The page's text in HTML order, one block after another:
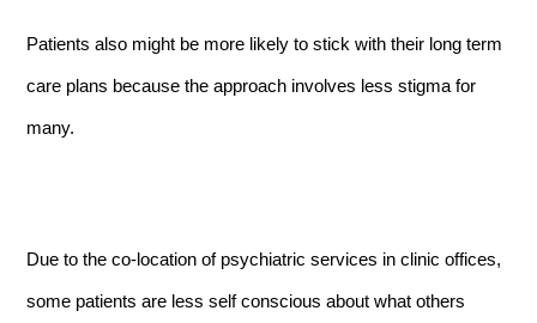
Patients also might be more likely to stick with their long term
care plans because the approach involves less stigma for
many.
Due to the co-location of psychiatric services in clinic offices,
some patients are less self conscious about what others